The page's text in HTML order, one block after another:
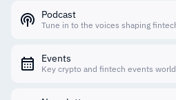
Podcast
Tune in to the voices shaping
Events
Key crypto and fintech events